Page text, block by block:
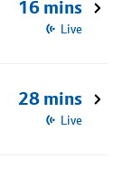
16 mins
Live
28 mins
Live